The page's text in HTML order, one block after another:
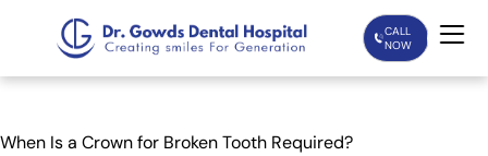
CALL
NOW
When Is a Crown for Broken Tooth Required?